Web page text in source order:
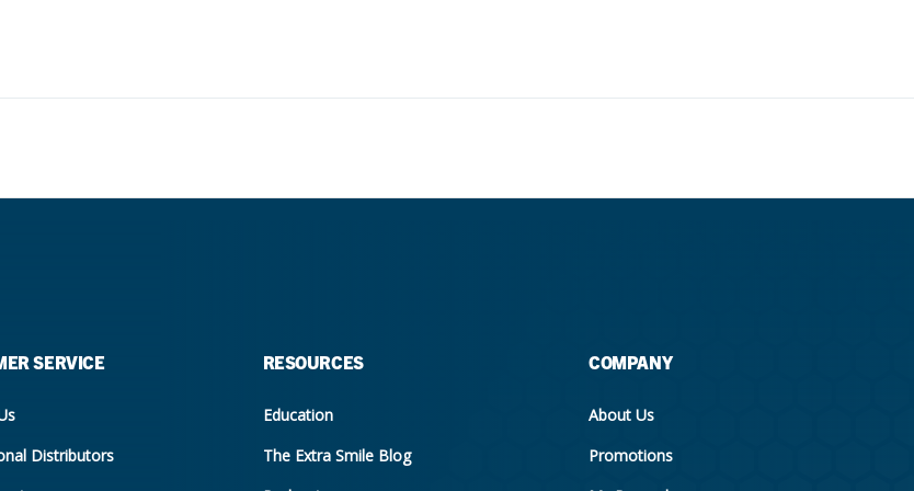
SERVICE
Distributors
RESOURCES
Education
The Extra Smile Blog
COMPANY
About Us
Promotions